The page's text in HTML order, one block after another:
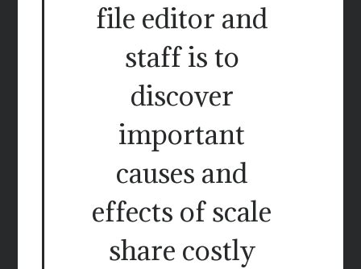
file editor and
staff is to
discover
important
causes and
effects of scale
share costly